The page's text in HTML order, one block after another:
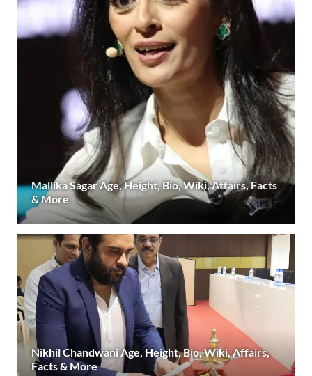
Mallika Sagar Age, Height, Bio, Wiki, Affairs, Facts
& More
Nikhil Chandwani Age, Height, Bio, Wiki, Affairs,
Facts & More